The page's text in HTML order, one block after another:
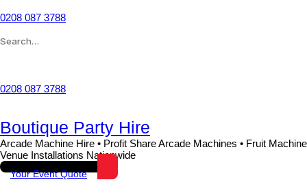
0208 087 3788
0208 087 3788
Boutique Party Hire
Arcade Machine Hire • Profit Share Arcade Machines • Fruit
Venue Installations Nationwide
Your Event Quote